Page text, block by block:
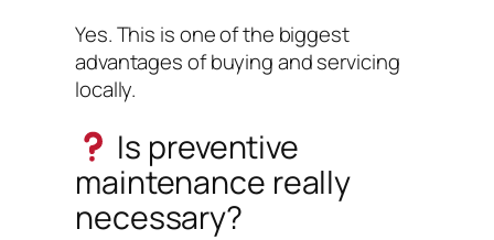
Yes. This is one of the biggest
advantages of buying and servicing
locally.
Is preventive
maintenance really
necessary?